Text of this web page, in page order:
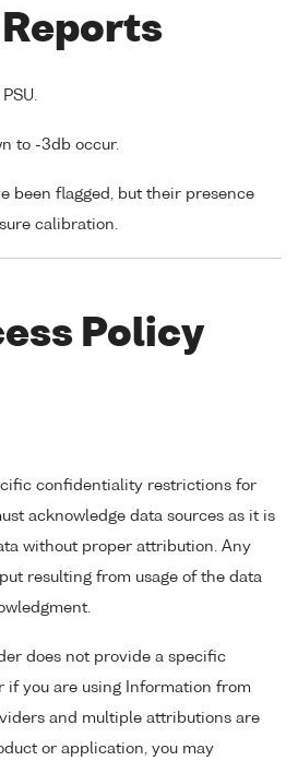
to -3db occur.
been flagged, but their presence
calibration.
Policy
confidentiality restrictions for
acknowledge data sources as it is
without proper attribution. Any
resulting from usage of the data
does not provide a specific
if you are using Information from
and multiple attributions are
or application, you may